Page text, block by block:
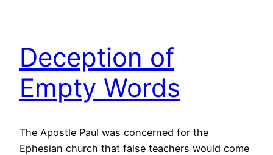
Deception of
Empty Words
The Apostle Paul was concerned for the
Ephesian church that false teachers would come